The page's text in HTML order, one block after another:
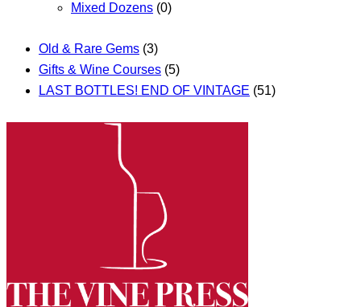
Mixed Dozens (0)
Old & Rare Gems (3)
Gifts & Wine Courses (5)
LAST BOTTLES! END OF VINTAGE (51)